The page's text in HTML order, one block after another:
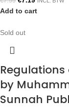
Add to cart
Sold out
Regulations
by
Sunnah